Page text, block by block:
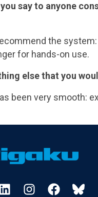
say to anyone
the
for hands-on use.
else that you
been very smooth:
LinkedInInstagramFacebook